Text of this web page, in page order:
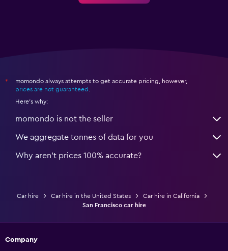
*
momondo always attempts to get accurate pricing, however,
prices are not guaranteed
Here's why:
momondo is not the seller
We aggregate tonnes of data for you
Why aren’t prices 100% accurate?
Car hire Car hire in the United States
Car hire in California
San Francisco car hire
Company